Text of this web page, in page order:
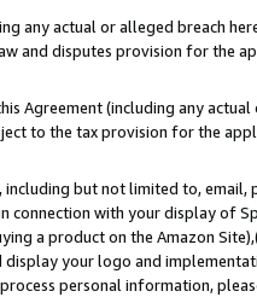
any actual or alleged breach
and disputes provision for the
Agreement (including any
to the tax provision for the
but not limited to, email,
with your display of
a product on the Amazon
your logo and
personal information,